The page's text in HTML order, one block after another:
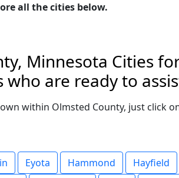
all the cities below.
Minnesota Cities
are ready to
within Olmsted County, just click
Eyota Hammond Hayfield